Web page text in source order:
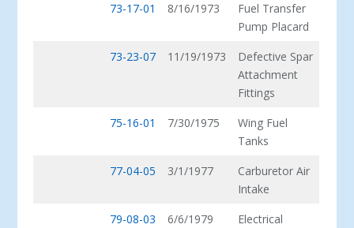
73-17-01
8/16/1973
Fuel Transfer
Pump Placard
73-23-07
11/19/1973
Defective Spar
Attachment
Fittings
75-16-01
7/30/1975
Wing Fuel
Tanks
77-04-05
3/1/1977
Carburetor Air
Intake
79-08-03
6/6/1979
Electrical